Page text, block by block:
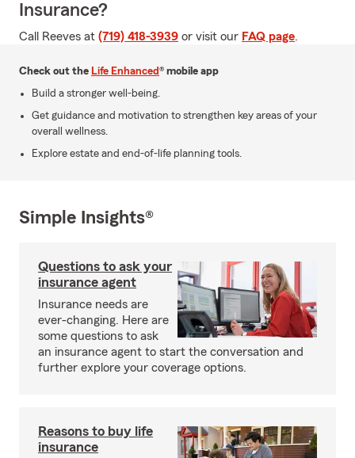
Insurance?
Call Reeves at (719) 418-3939 or visit our FAQ page.
Check out the Life Enhanced® mobile app
Build a stronger well-being.
Get guidance and motivation to strengthen key areas of your
overall wellness.
Explore estate and end-of-life planning tools.
Simple Insights®
Questions to ask your
insurance agent
Insurance needs are
ever-changing. Here are
some questions to ask
an insurance agent to start the conversation and
further explore your coverage options.
Reasons to buy life
insurance